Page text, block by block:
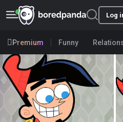
Log
Premium Funny